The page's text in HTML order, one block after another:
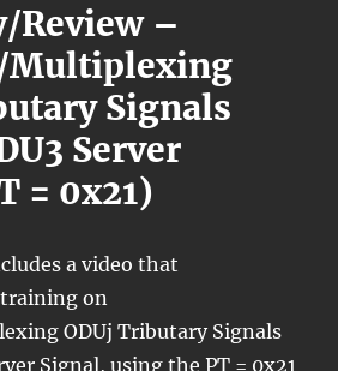
Review –
Multiplexing
Signals
Server
= 0x21)
a video that
on
ODUj Tributary Signals
Signal, using the PT = 0x21